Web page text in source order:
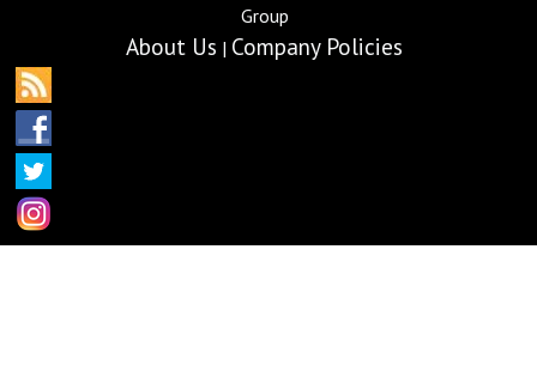
Group
About Us | Company Policies